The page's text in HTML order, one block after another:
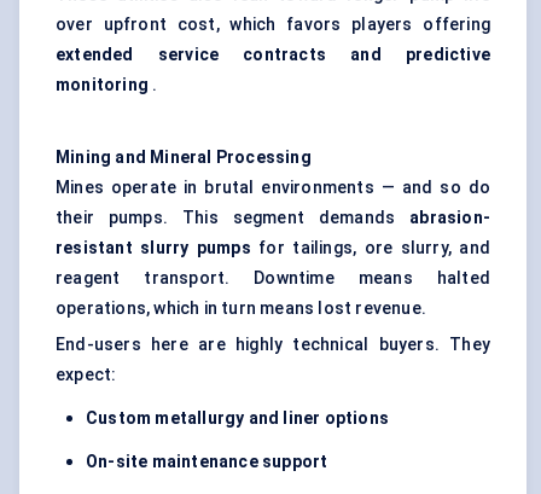
over upfront cost, which favors players offering
extended service contracts and predictive
monitoring .
Mining and Mineral Processing
Mines operate in brutal environments — and so do
their pumps. This segment demands abrasion-
resistant slurry pumps for tailings, ore slurry, and
reagent transport. Downtime means halted
operations, which in turn means lost revenue.
End-users here are highly technical buyers. They
expect:
Custom metallurgy and liner options
On-site maintenance support